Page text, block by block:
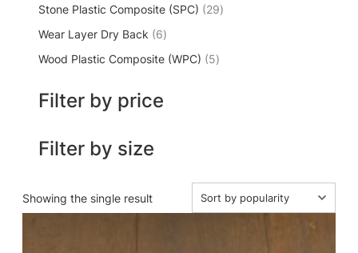
Stone Plastic Composite (SPC)
29
Wear Layer Dry Back
6
Wood Plastic Composite (WPC)
5
Filter by price
Filter by size
Showing the single result